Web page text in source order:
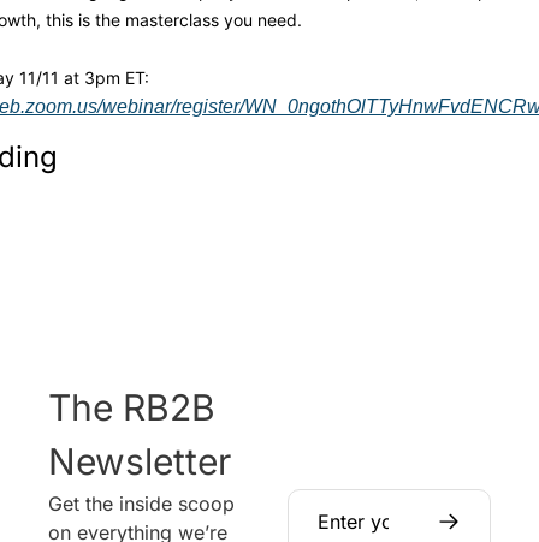
this is the masterclass you need.
webinar/register/
The RB2B
Newsletter
Get the inside scoop
on everything we’re